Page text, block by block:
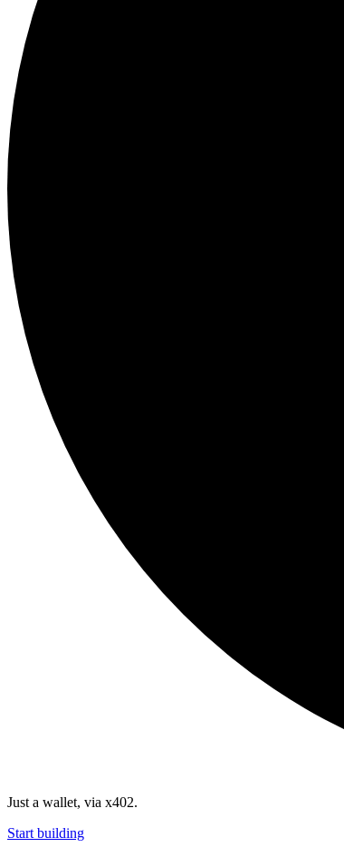
Just a wallet, via x402.
Start building